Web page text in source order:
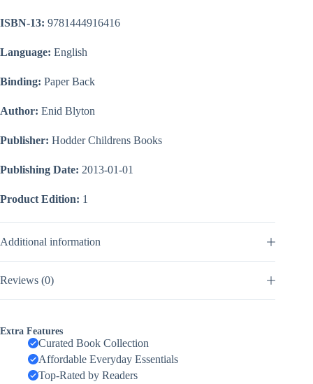
ISBN-13: 9781444916416
Language: English
Binding: Paper Back
Author: Enid Blyton
Publisher: Hodder Childrens Books
Publishing Date: 2013-01-01
Product Edition: 1
Additional information
Reviews (0)
Extra Features
Curated Book Collection
Affordable Everyday Essentials
Top-Rated by Readers